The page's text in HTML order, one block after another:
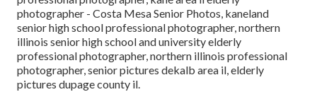
photographer - Costa Mesa Senior Photos, kaneland
senior high school professional photographer,northern
illinois senior high school and university elderly
professional photographer,northern illinois professional
photographer,senior pictures dekalb area il,elderly
pictures dupage county il.